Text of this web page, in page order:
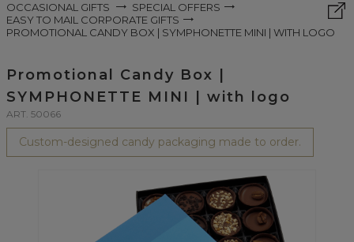
OCCASIONAL GIFTS
SPECIAL OFFERS
EASY TO MAIL CORPORATE GIFTS
PROMOTIONAL CANDY BOX | SYMPHONETTE MINI | WITH LOGO
Promotional Candy Box |
SYMPHONETTE MINI | with logo
ART. 50066
Custom-designed candy packaging made to order.